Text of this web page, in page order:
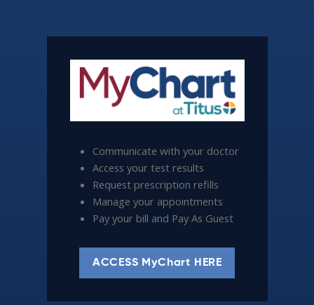
Communicate with your doctor
Access your test results
Request prescription refills
Manage your appointments
Pay your bill and Pay As Guest
ACCESS MyChart HERE